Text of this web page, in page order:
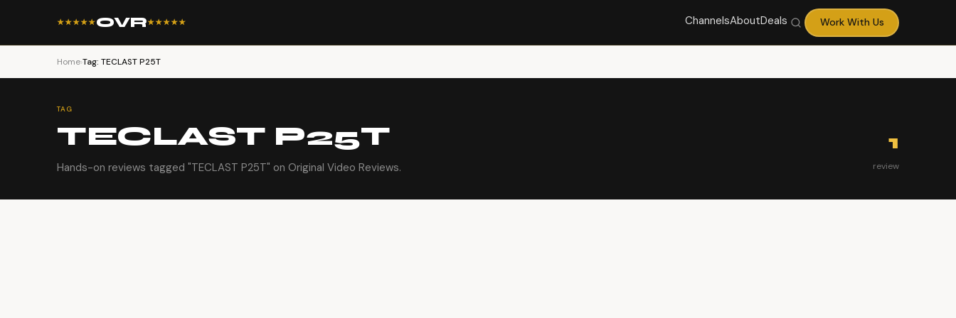
★★★★★OVR★★★★★ ChannelsAboutDeals Work With Us
Home›Tag: TECLAST P25T
TAG
TECLAST P25T
Hands-on reviews tagged "TECLAST P25T" on Original Video Reviews.
1
review